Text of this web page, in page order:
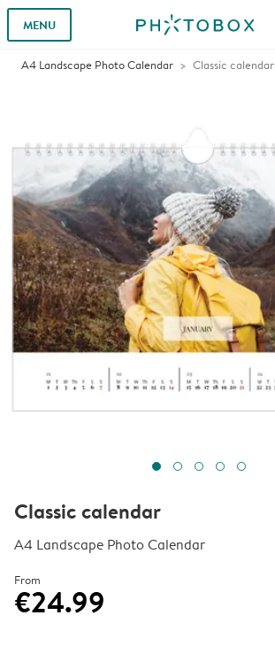
MENU
A4 Landscape Photo Calendar Classic calendar
Classic calendar
A4 Landscape Photo Calendar
From
€24.99